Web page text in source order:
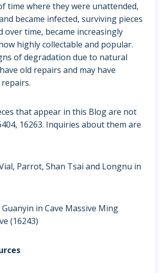
time where they were unattended,
became infected, surviving pieces
over time, became increasingly
highly collectable and popular.
of degradation due to natural
old repairs and may have
that appear in this Blog are not
16263. Inquiries about them are
Parrot, Shan Tsai and Longnu in
in Cave Massive Ming
(16243)